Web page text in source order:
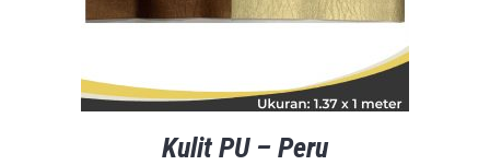
Kulit PU – Peru